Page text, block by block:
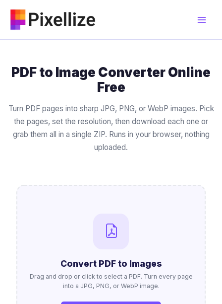
content
PDF to Image Converter Online
Free
Turn PDF pages into sharp JPG, PNG, or WebP images. Pick
the pages, set the resolution, then download each one or
grab them all in a single ZIP. Runs in your browser, nothing
uploaded.
Convert PDF to Images
Drag and drop or click to select a PDF. Turn every page
into a JPG, PNG, or WebP image.